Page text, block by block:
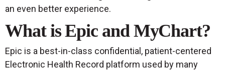
an even better experience.
What is Epic and MyChart?
Epic is a best-in-class confidential, patient-centered
Electronic Health Record platform used by many